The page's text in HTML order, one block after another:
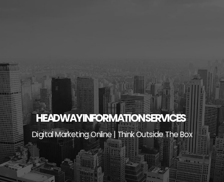
HEADWAY INFORMATION SERVICES
Digital Marketing Online | Think Outside The Box